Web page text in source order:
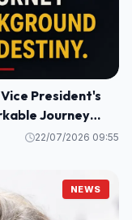
President's
Journey
22/07/2026 09:55
NEWS